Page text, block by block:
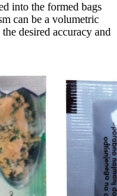
into the formed bags
can be a volumetric
desired accuracy and